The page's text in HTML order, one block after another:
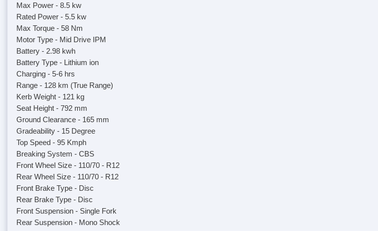
Max Power - 8.5 kw
Rated Power - 5.5 kw
Max Torque - 58 Nm
Motor Type - Mid Drive IPM
Battery - 2.98 kwh
Battery Type - Lithium ion
Charging - 5-6 hrs
Range - 128 km (True Range)
Kerb Weight - 121 kg
Seat Height - 792 mm
Ground Clearance - 165 mm
Gradeability - 15 Degree
Top Speed - 95 Kmph
Breaking System - CBS
Front Wheel Size - 110/70 - R12
Rear Wheel Size - 110/70 - R12
Front Brake Type - Disc
Rear Brake Type - Disc
Front Suspension - Single Fork
Rear Suspension - Mono Shock